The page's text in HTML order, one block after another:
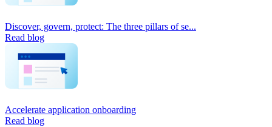
Discover, govern, protect: The three pillars of se...
Read blog
Accelerate application onboarding
Read blog